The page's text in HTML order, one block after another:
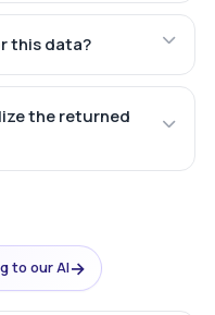
this data?
the returned
to our AI→